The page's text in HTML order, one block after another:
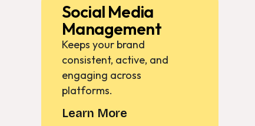
Social Media
Management
Keeps your brand
consistent, active, and
engaging across
platforms.
Learn More